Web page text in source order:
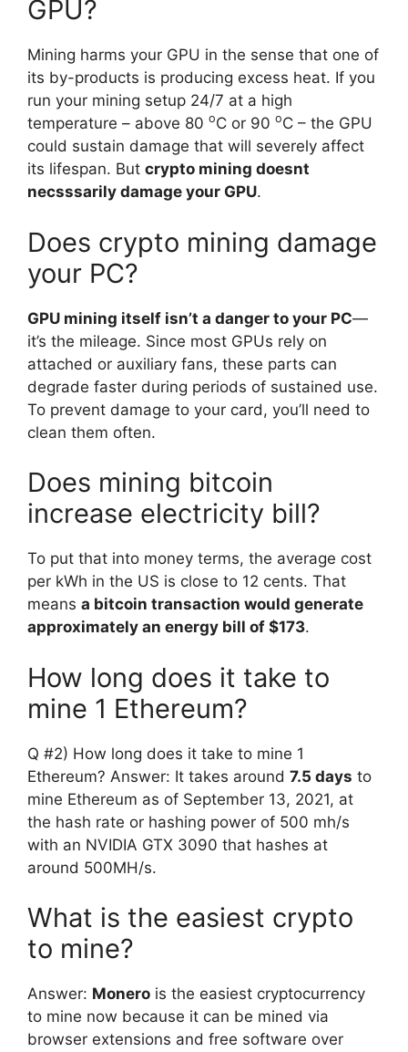
GPU?
Mining harms your GPU in the sense that one of
its by-products is producing excess heat. If you
run your mining setup 24/7 at a high
temperature – above 80 oC or 90 oC – the GPU
could sustain damage that will severely affect
its lifespan. But crypto mining doesnt
necsssarily damage your GPU.
Does crypto mining damage
your PC?
GPU mining itself isn’t a danger to your PC—
it’s the mileage. Since most GPUs rely on
attached or auxiliary fans, these parts can
degrade faster during periods of sustained use.
To prevent damage to your card, you’ll need to
clean them often.
Does mining bitcoin
increase electricity bill?
To put that into money terms, the average cost
per kWh in the US is close to 12 cents. That
means a bitcoin transaction would generate
approximately an energy bill of $173.
How long does it take to
mine 1 Ethereum?
Q #2) How long does it take to mine 1
Ethereum? Answer: It takes around 7.5 days to
mine Ethereum as of September 13, 2021, at
the hash rate or hashing power of 500 mh/s
with an NVIDIA GTX 3090 that hashes at
around 500MH/s.
What is the easiest crypto
to mine?
Answer: Monero is the easiest cryptocurrency
to mine now because it can be mined via
browser extensions and free software over